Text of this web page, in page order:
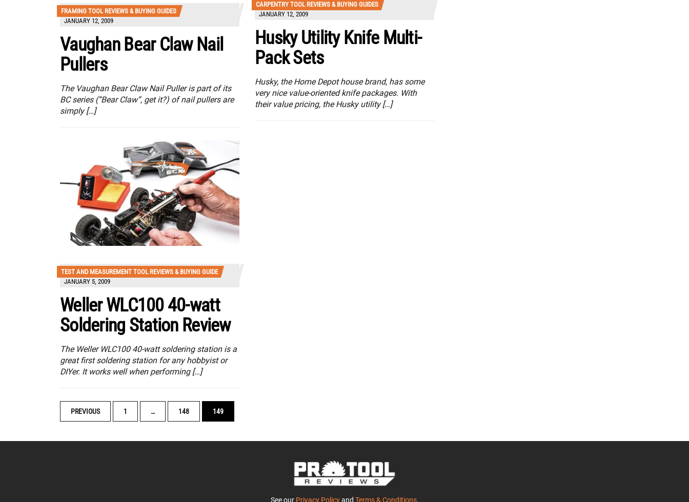
FRAMING TOOL REVIEWS & BUYING GUIDES
JANUARY 12, 2009
Vaughan Bear Claw Nail
Pullers
The Vaughan Bear Claw Nail Puller is part of its
BC series (“Bear Claw”, get it?) of nail pullers are
simply […]
CARPENTRY TOOL REVIEWS & BUYING GUIDES
JANUARY 12, 2009
Husky Utility Knife Multi-
Pack Sets
Husky, the Home Depot house brand, has some
very nice value-oriented knife packages. With
their value pricing, the Husky utility […]
TEST AND MEASUREMENT TOOL REVIEWS & BUYING GUIDE
JANUARY 5, 2009
Weller WLC100 40-watt
Soldering Station Review
The Weller WLC100 40-watt soldering station is a
great first soldering station for any hobbyist or
DIYer. It works well when performing […]
POSTS
NAVIGATION
PREVIOUS 1 … 148 149
See our Privacy Policyand Terms & Conditions.